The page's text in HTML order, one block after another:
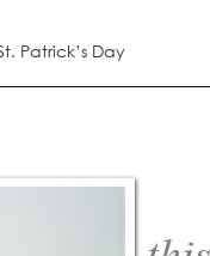
Patrick’s Day